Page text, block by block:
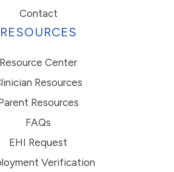
Contact
RESOURCES
Resource Center
Resources
Resources
FAQs
EHI Request
Verification